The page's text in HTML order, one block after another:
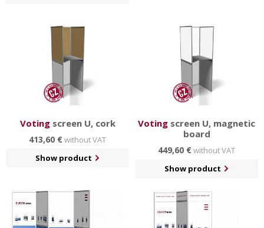
Votingscreen U, cork
413,60 €without VAT
Show product
Voting screen U, magnetic
board
449,60 €without VAT
Show product